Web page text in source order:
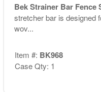
Bek Strainer Bar Fence
stretcher bar is designed
wov...
Item #: BK968
Case Qty: 1